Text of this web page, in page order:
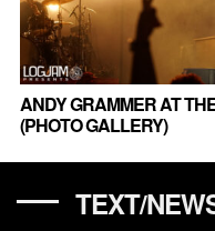
ANDY GRAMMER AT
(PHOTO GALLERY)
TEXT/